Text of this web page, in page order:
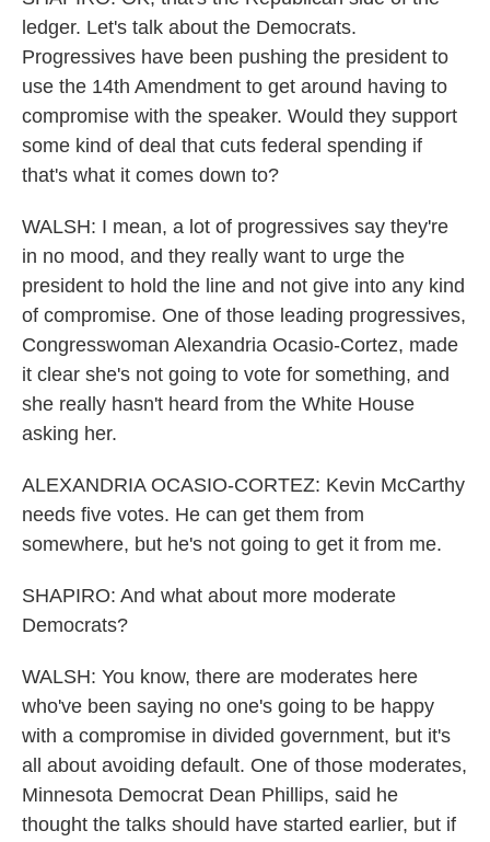
ledger. Let's talk about the Democrats.
Progressives have been pushing the president to
use the 14th Amendment to get around having to
compromise with the speaker. Would they support
some kind of deal that cuts federal spending if
that's what it comes down to?
WALSH: I mean, a lot of progressives say they're
in no mood, and they really want to urge the
president to hold the line and not give into any kind
of compromise. One of those leading progressives,
Congresswoman Alexandria Ocasio-Cortez, made
it clear she's not going to vote for something, and
she really hasn't heard from the White House
asking her.
ALEXANDRIA OCASIO-CORTEZ: Kevin McCarthy
needs five votes. He can get them from
somewhere, but he's not going to get it from me.
SHAPIRO: And what about more moderate
Democrats?
WALSH: You know, there are moderates here
who've been saying no one's going to be happy
with a compromise in divided government, but it's
all about avoiding default. One of those moderates,
Minnesota Democrat Dean Phillips, said he
thought the talks should have started earlier, but if